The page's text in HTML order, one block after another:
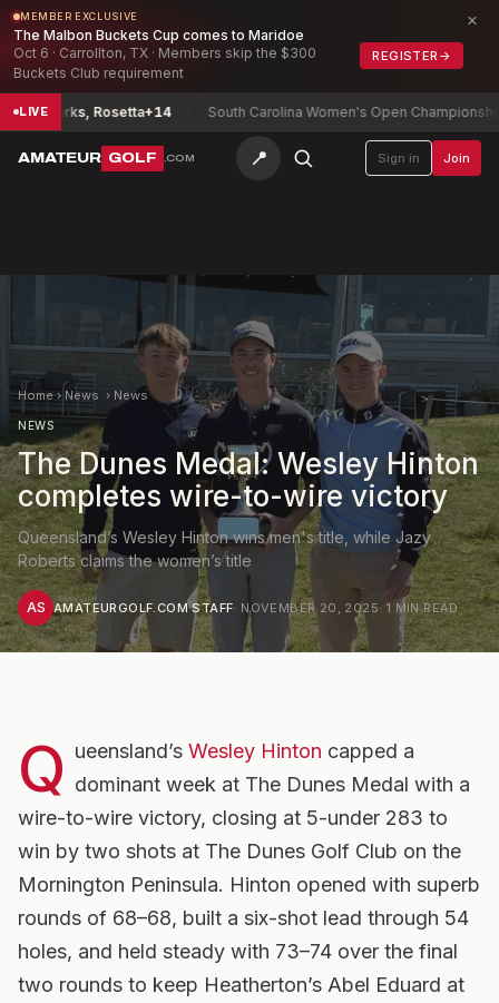
MEMBER EXCLUSIVE
The Malbon Buckets Cup comes to Maridoe
Oct 6 · Carrollton, TX · Members skip the $300
Buckets Club requirement
REGISTER →
×
LIVE
Parks, Rosetta+14 South Carolina Women's Open Championship
AMATEUR GOLF .COM 📍 Sign in Join
Home› News › News
NEWS
The Dunes Medal: Wesley Hinton
completes wire-to-wire victory
Queensland’s Wesley Hinton wins men's title, while Jazy
Roberts claims the women’s title
AS AMATEURGOLF.COM STAFF· NOVEMBER 20, 2025· 1 MIN READ
Q ueensland’s Wesley Hinton capped a
dominant week at The Dunes Medal with a
wire-to-wire victory, closing at 5-under 283 to
win by two shots at The Dunes Golf Club on the
Mornington Peninsula. Hinton opened with superb
rounds of 68–68, built a six-shot lead through 54
holes, and held steady with 73–74 over the final
two rounds to keep Heatherton’s Abel Eduard at